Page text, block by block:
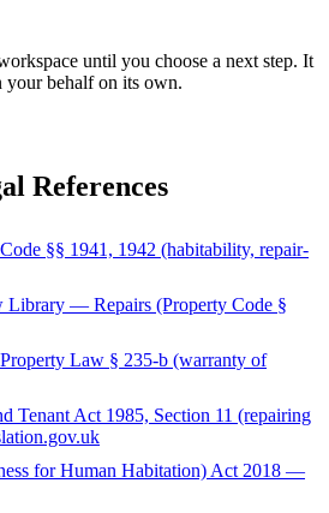
until you choose a next step. It
your behalf on its own.
References
§§ 1941, 1942 (habitability, repair-
Library — Repairs (Property Code §
Law § 235-b (warranty of
Tenant Act 1985, Section 11 (repairing
for Human Habitation) Act 2018 —